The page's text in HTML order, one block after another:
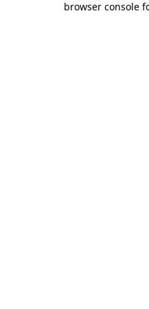
browser console